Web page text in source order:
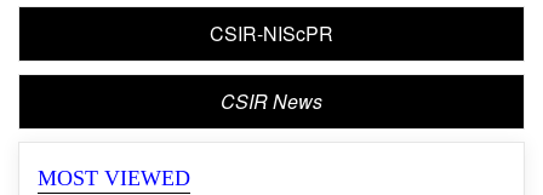
CSIR Impacting Lives Serving India
CSIR-NIScPR
CSIR News